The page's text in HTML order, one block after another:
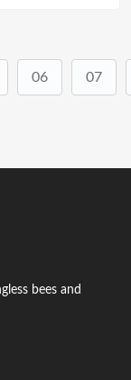
06 07
bees and